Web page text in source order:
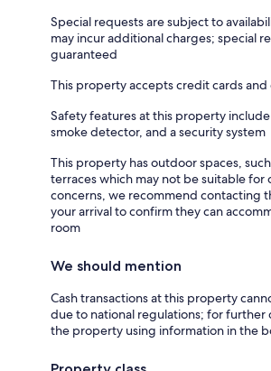
Special requests are subject to
may incur additional charges; special
guaranteed
This property accepts credit cards and
Safety features at this property
smoke detector, and a security system
This property has outdoor spaces,
terraces which may not be suitable for
concerns, we recommend contacting
your arrival to confirm they can
room
We should mention
Cash transactions at this property
due to national regulations; for further
the property using information in the